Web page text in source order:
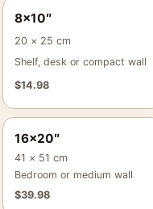
8×10″
20 × 25 cm
Shelf, desk or compact wall
$14.98
16×20″
41 × 51 cm
Bedroom or medium wall
$39.98